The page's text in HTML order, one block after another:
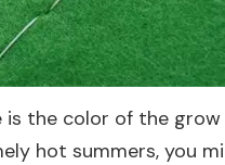
the color of the
hot summers, you